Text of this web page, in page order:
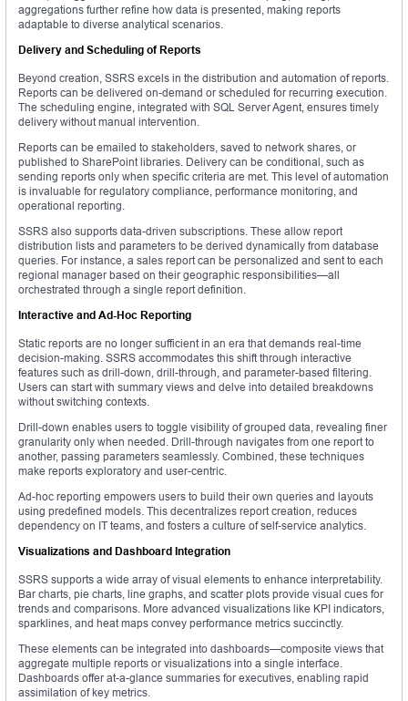
aggregations further refine how data is presented, making reports
adaptable to diverse analytical scenarios.
Delivery and Scheduling of Reports
Beyond creation, SSRS excels in the distribution and automation of reports.
Reports can be delivered on-demand or scheduled for recurring execution.
The scheduling engine, integrated with SQL Server Agent, ensures timely
delivery without manual intervention.
Reports can be emailed to stakeholders, saved to network shares, or
published to SharePoint libraries. Delivery can be conditional, such as
sending reports only when specific criteria are met. This level of automation
is invaluable for regulatory compliance, performance monitoring, and
operational reporting.
SSRS also supports data-driven subscriptions. These allow report
distribution lists and parameters to be derived dynamically from database
queries. For instance, a sales report can be personalized and sent to each
regional manager based on their geographic responsibilities—all
orchestrated through a single report definition.
Interactive and Ad-Hoc Reporting
Static reports are no longer sufficient in an era that demands real-time
decision-making. SSRS accommodates this shift through interactive
features such as drill-down, drill-through, and parameter-based filtering.
Users can start with summary views and delve into detailed breakdowns
without switching contexts.
Drill-down enables users to toggle visibility of grouped data, revealing finer
granularity only when needed. Drill-through navigates from one report to
another, passing parameters seamlessly. Combined, these techniques
make reports exploratory and user-centric.
Ad-hoc reporting empowers users to build their own queries and layouts
using predefined models. This decentralizes report creation, reduces
dependency on IT teams, and fosters a culture of self-service analytics.
Visualizations and Dashboard Integration
SSRS supports a wide array of visual elements to enhance interpretability.
Bar charts, pie charts, line graphs, and scatter plots provide visual cues for
trends and comparisons. More advanced visualizations like KPI indicators,
sparklines, and heat maps convey performance metrics succinctly.
These elements can be integrated into dashboards—composite views that
aggregate multiple reports or visualizations into a single interface.
Dashboards offer at-a-glance summaries for executives, enabling rapid
assimilation of key metrics.